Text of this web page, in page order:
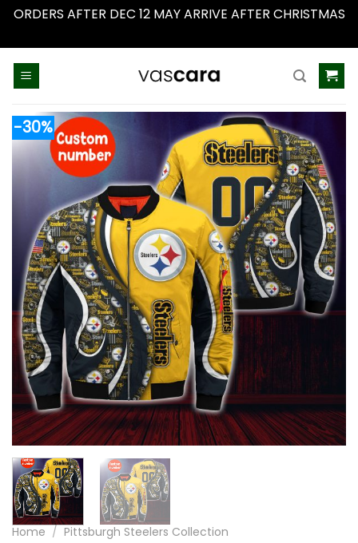
ORDERS AFTER DEC 12 MAY ARRIVE AFTER CHRISTMAS
-30%
Home / Pittsburgh Steelers Collection